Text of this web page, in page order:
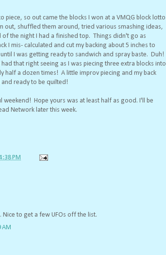
piece, so out came the blocks I won at a VMQG block lotto
out, shuffled them around, tried various smashing ideas,
the night I had a finished top. Things didn't go as
I mis- calculated and cut my backing about 5 inches to
I was getting ready to sandwich and spray baste. Duh!
that right seeing as I was piecing three extra blocks into
half a dozen times! A little improv piecing and my back
ready to be quilted!
weekend! Hope yours was at least half as good. I'll be
Network later this week.
PM
Nice to get a few UFOs off the list.
AM